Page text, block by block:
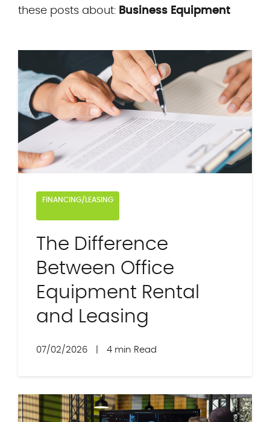
these posts about: Business Equipment
FINANCING/LEASING
The Difference
Between Office
Equipment Rental
and Leasing
07/02/2026 4 min Read